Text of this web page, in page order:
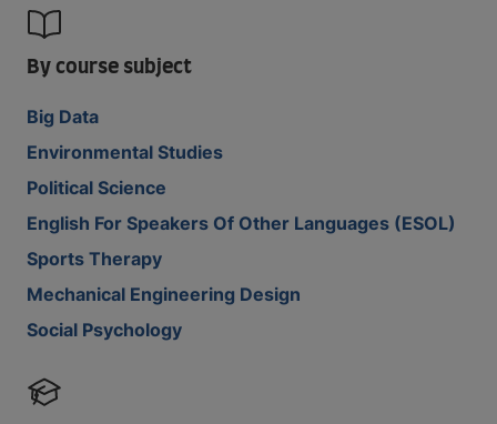
By course subject
Big Data
Environmental Studies
Political Science
English For Speakers Of Other Languages (ESOL)
Sports Therapy
Mechanical Engineering Design
Social Psychology